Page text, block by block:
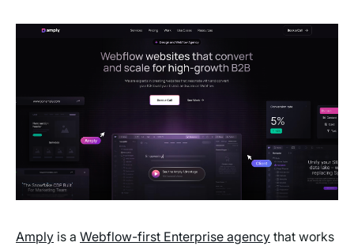
Amply is a Webflow-first Enterprise agency that works